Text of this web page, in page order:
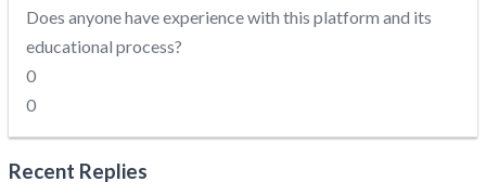
Does anyone have experience with this platform and its
educational process?
0
0
Recent Replies